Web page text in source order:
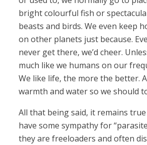
bright colourful fish or
beasts and birds. We even keep
on other planets just because.
never get there, we’d cheer.
much like we humans on our
We like life, the more the better.
warmth and water so we should
All that being said, it remains
have some sympathy for
they are freeloaders and often